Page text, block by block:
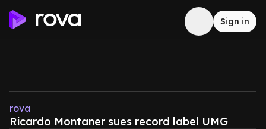
Sign in
rova
Ricardo Montaner sues record label UMG